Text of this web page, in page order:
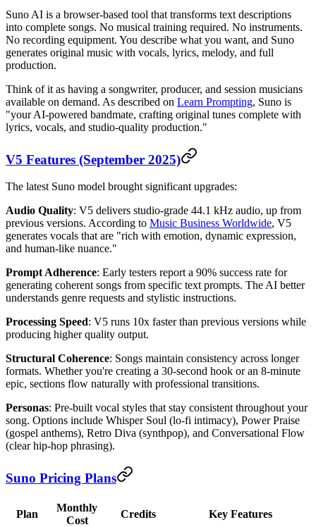
Suno AI is a browser-based tool that transforms text descriptions
into complete songs. No musical training required. No instruments.
No recording equipment. You describe what you want, and Suno
generates original music with vocals, lyrics, melody, and full
production.
Think of it as having a songwriter, producer, and session musicians
available on demand. As described on Learn Prompting, Suno is
"your AI-powered bandmate, crafting original tunes complete with
lyrics, vocals, and studio-quality production."
V5 Features (September 2025)
The latest Suno model brought significant upgrades:
Audio Quality: V5 delivers studio-grade 44.1 kHz audio, up from
previous versions. According to Music Business Worldwide, V5
generates vocals that are "rich with emotion, dynamic expression,
and human-like nuance."
Prompt Adherence: Early testers report a 90% success rate for
generating coherent songs from specific text prompts. The AI better
understands genre requests and stylistic instructions.
Processing Speed: V5 runs 10x faster than previous versions while
producing higher quality output.
Structural Coherence: Songs maintain consistency across longer
formats. Whether you're creating a 30-second hook or an 8-minute
epic, sections flow naturally with professional transitions.
Personas: Pre-built vocal styles that stay consistent throughout your
song. Options include Whisper Soul (lo-fi intimacy), Power Praise
(gospel anthems), Retro Diva (synthpop), and Conversational Flow
(clear hip-hop phrasing).
Suno Pricing Plans
Plan
Monthly
Cost
Credits Key Features